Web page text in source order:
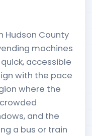
Hudson County
machines
accessible
with the pace
where the
and the
a bus or train